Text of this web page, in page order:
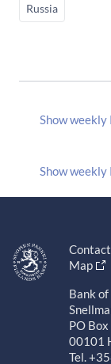
Russia
Show
Show
Map
Bank
PO
00101
Tel.